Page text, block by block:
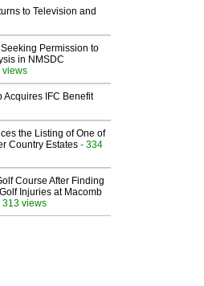
to Television and
Permission to
in NMSDC
views
Acquires IFC Benefit
the Listing of One of
Country Estates - 334
Course After Finding
Injuries at Macomb
313 views